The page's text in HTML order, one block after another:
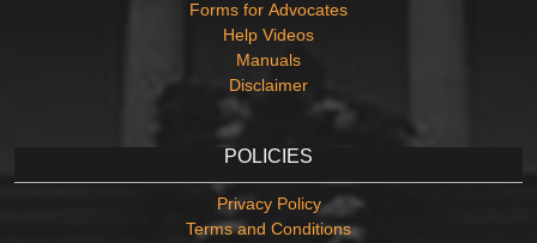
Forms for Advocates
Help Videos
Manuals
Disclaimer
POLICIES
Privacy Policy
Terms and Conditions